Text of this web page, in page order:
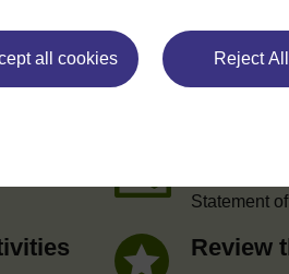
all cookies Reject All
Statement
Review